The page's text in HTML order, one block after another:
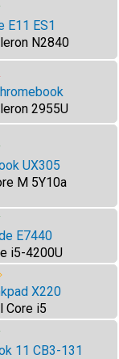
E11 ES1
N2840
2955U
UX305
M 5Y10a
E7440
i5-4200U
X220
Core i5
11 CB3-131